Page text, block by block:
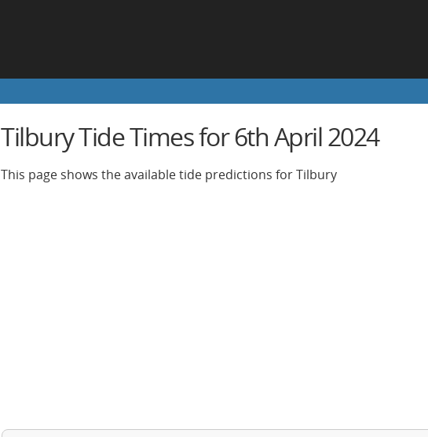
Tilbury Tide Times for 6th April 2024
This page shows the available tide predictions for Tilbury